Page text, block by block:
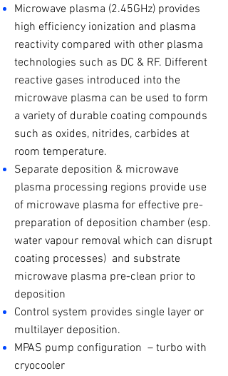
Microwave plasma (2.45GHz) provides
high efficiency ionization and plasma
reactivity compared with other plasma
technologies such as DC & RF. Different
reactive gases introduced into the
microwave plasma can be used to form
a variety of durable coating compounds
such as oxides, nitrides, carbides at
room temperature.
Separate deposition & microwave
plasma processing regions provide use
of microwave plasma for effective pre-
preparation of deposition chamber (esp.
water vapour removal which can disrupt
coating processes) and substrate
microwave plasma pre-clean prior to
deposition
Control system provides single layer or
multilayer deposition.
MPAS pump configuration – turbo with
cryocooler